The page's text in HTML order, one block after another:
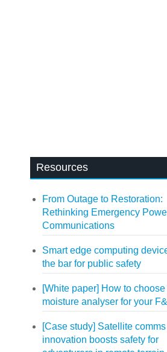
Resources
From Outage to Restoration:
Rethinking Emergency
Communications
Smart edge computing
the bar for public safety
[White paper] How to
moisture analyser for your
[Case study] Satellite comms
innovation boosts safety for